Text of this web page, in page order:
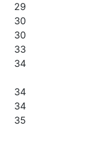
29
30
30
33
34
34
34
35